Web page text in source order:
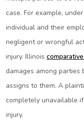
case. For example,
individual and their
negligent or wrongful
injury. Illinois
damages among
assigns to them. A
completely unavailable
injury.